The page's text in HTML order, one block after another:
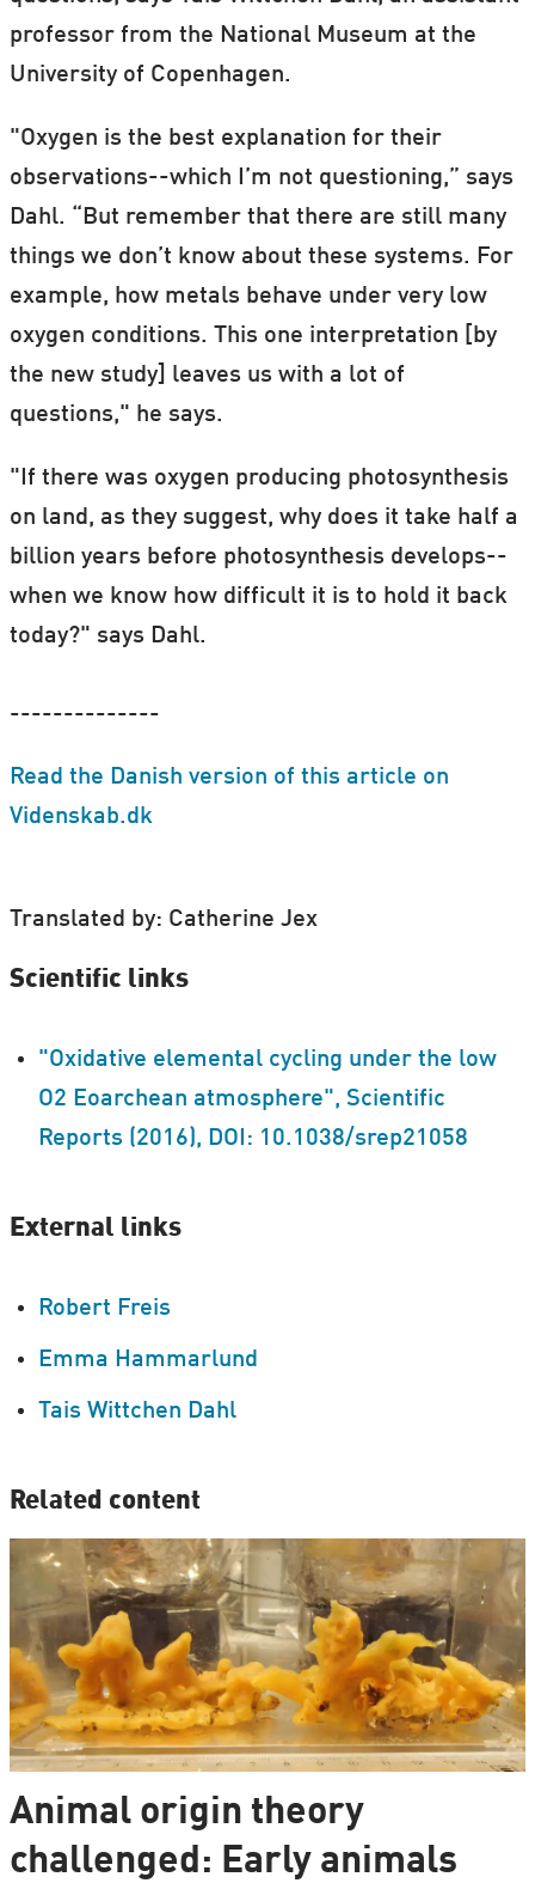
professor from the National Museum at the
University of Copenhagen.
"Oxygen is the best explanation for their
observations--which I’m not questioning,” says
Dahl. “But remember that there are still many
things we don’t know about these systems. For
example, how metals behave under very low
oxygen conditions. This one interpretation [by
the new study] leaves us with a lot of
questions," he says.
"If there was oxygen producing photosynthesis
on land, as they suggest, why does it take half a
billion years before photosynthesis develops--
when we know how difficult it is to hold it back
today?" says Dahl.
--------------
Read the Danish version of this article on
Videnskab.dk
Translated by: Catherine Jex
Scientific links
"Oxidative elemental cycling under the low
O2 Eoarchean atmosphere", Scientific
Reports (2016), DOI: 10.1038/srep21058
External links
Robert Freis
Emma Hammarlund
Tais Wittchen Dahl
Related content
Animal origin theory
challenged: Early animals